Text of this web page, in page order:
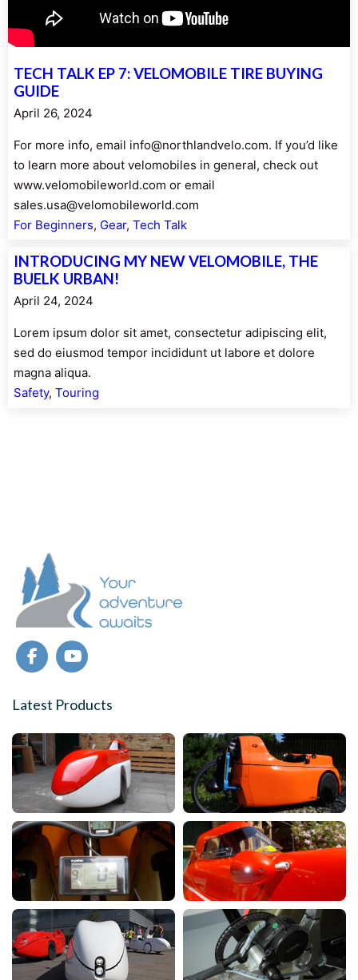
TECH TALK EP 7: VELOMOBILE TIRE BUYING
GUIDE
April 26, 2024
For more info, email info@northlandvelo.com. If you’d like
to learn more about velomobiles in general, check out
www.velomobileworld.com or email
sales.usa@velomobileworld.com
For Beginners, Gear, Tech Talk
INTRODUCING MY NEW VELOMOBILE, THE
BUELK URBAN!
April 24, 2024
Lorem ipsum dolor sit amet, consectetur adipiscing elit,
sed do eiusmod tempor incididunt ut labore et dolore
magna aliqua.
Safety, Touring
Latest Products